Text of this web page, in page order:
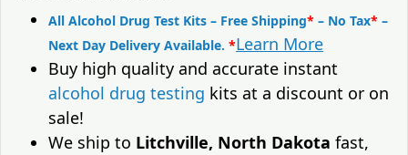
All Alcohol Drug Test Kits – Free Shipping* – No Tax* –
Next Day Delivery Available. *Learn More
Buy high quality and accurate instant
alcohol drug testing kits at a discount or on
sale!
We ship to Litchville, North Dakota fast,